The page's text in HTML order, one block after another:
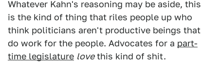
Whatever Kahn's reasoning may be aside, this
is the kind of thing that riles people up who
think politicians aren't productive beings that
do work for the people. Advocates for a part-
time legislature lovethis kind of shit.